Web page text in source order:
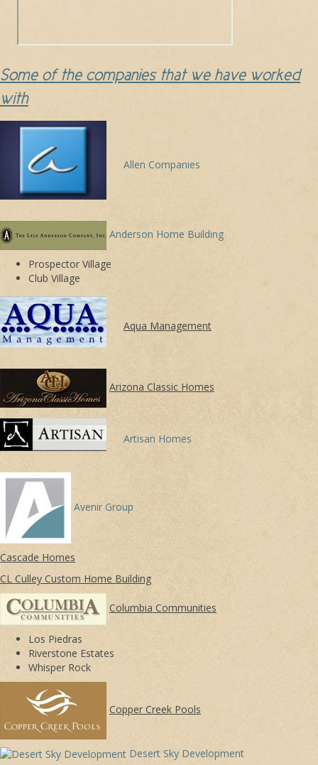
Some of the companies that we have worked
with
Allen Companies
Anderson Home Building
Prospector Village
Club Village
Aqua Management
Arizona Classic Homes
Artisan Homes
Avenir Group
Cascade Homes
CL Culley Custom Home Building
Columbia Communities
Los Piedras
Riverstone Estates
Whisper Rock
Copper Creek Pools
Desert Sky Development